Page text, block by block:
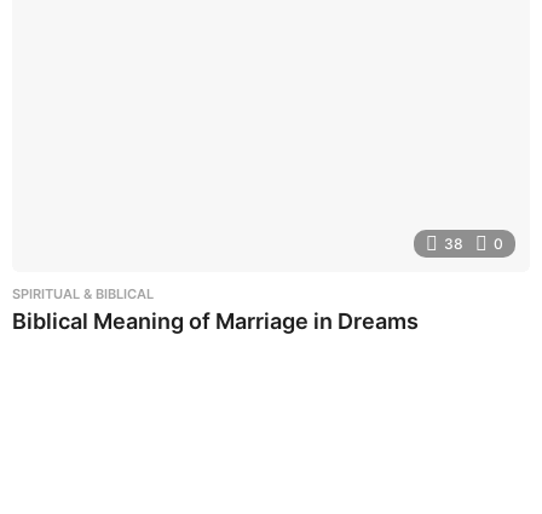
38 0
SPIRITUAL & BIBLICAL
Biblical Meaning of Marriage in Dreams